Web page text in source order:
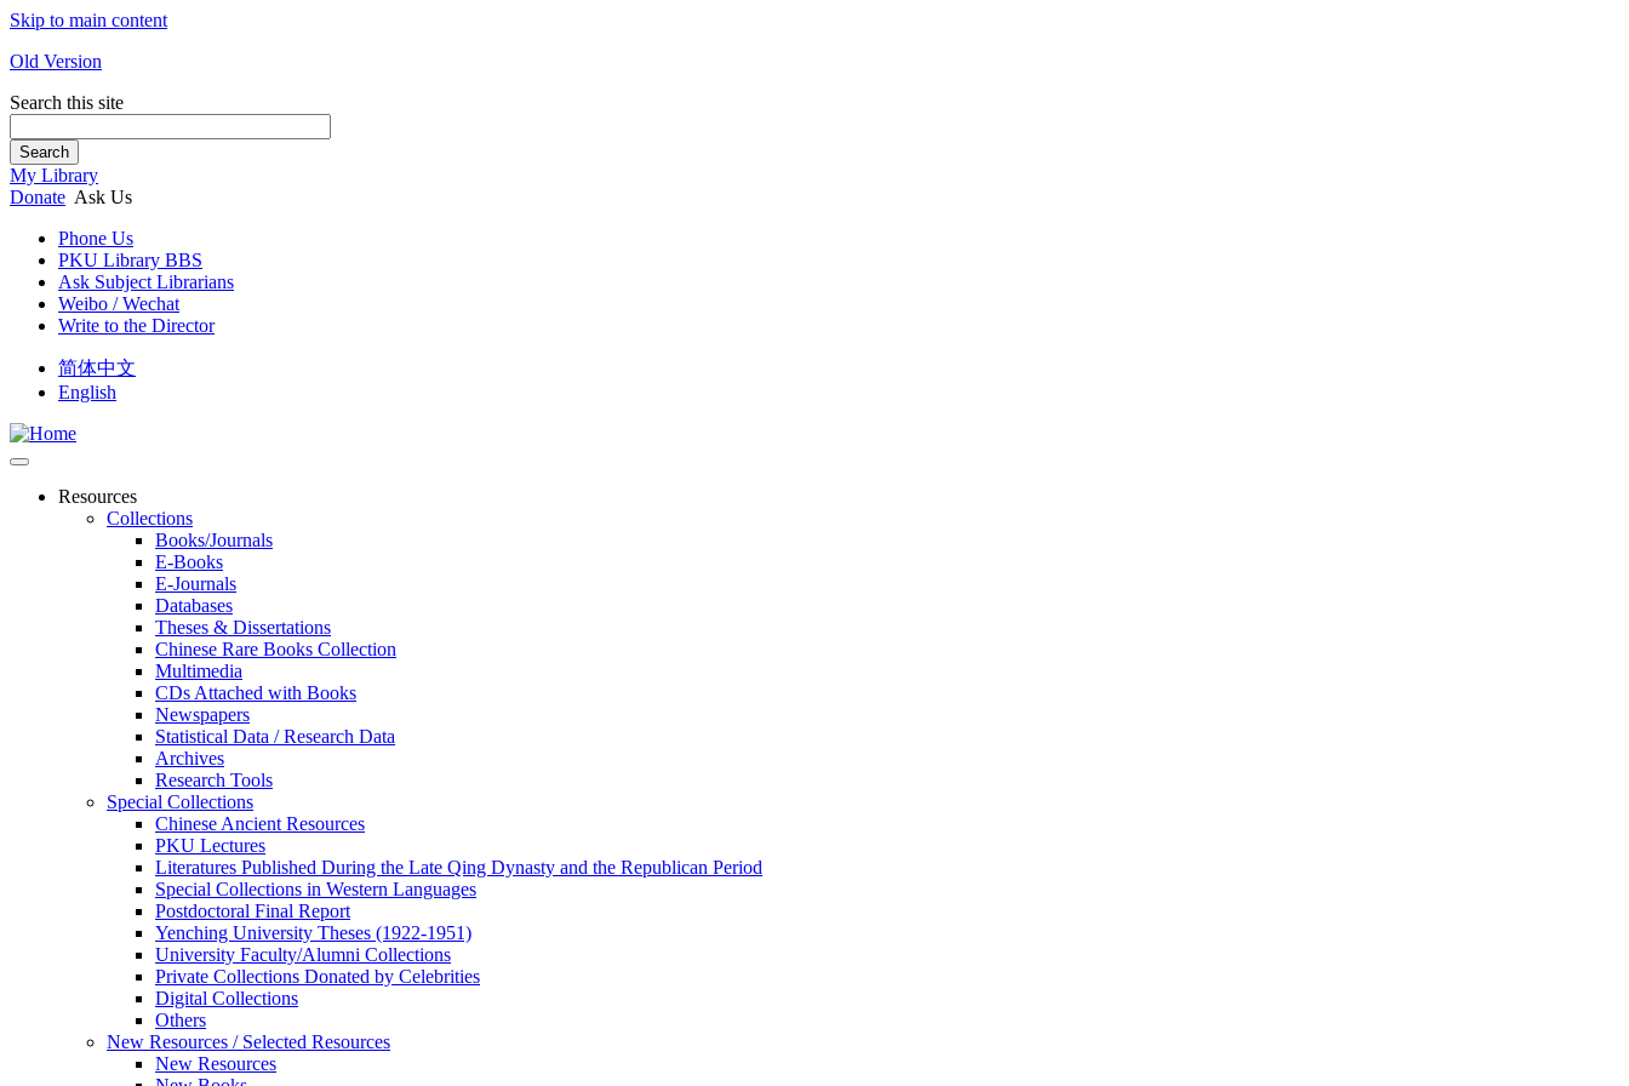
Skip to main content
Old Version
Search this site
Search
My Library
Donate Ask Us
Phone Us
PKU Library BBS
Ask Subject Librarians
Weibo / Wechat
Write to the Director
简体中文
English
Resources
Collections
Books/Journals
E-Books
E‑Journals
Databases
Theses & Dissertations
Chinese Rare Books Collection
Multimedia
CDs Attached with Books
Newspapers
Statistical Data / Research Data
Archives
Research Tools
Special Collections
Chinese Ancient Resources
PKU Lectures
Literatures Published During the Late Qing Dynasty and the Republican Period
Special Collections in Western Languages
Postdoctoral Final Report
Yenching University Theses (1922‑1951)
University Faculty/Alumni Collections
Private Collections Donated by Celebrities
Digital Collections
Others
New Resources / Selected Resources
New Resources